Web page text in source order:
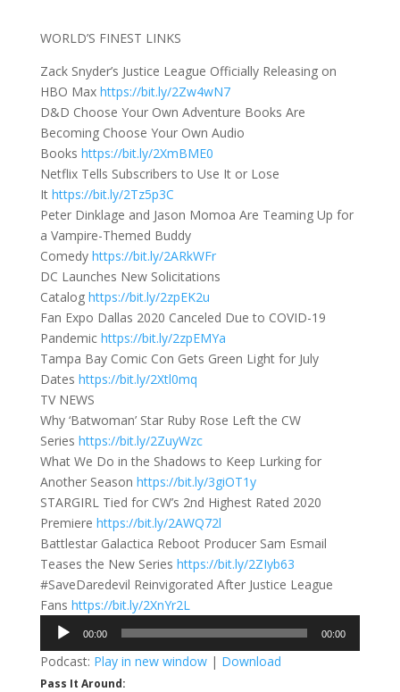
WORLD’S FINEST LINKS
Zack Snyder’s Justice League Officially Releasing on
HBO Max https://bit.ly/2Zw4wN7
D&D Choose Your Own Adventure Books Are
Becoming Choose Your Own Audio
Books https://bit.ly/2XmBME0
Netflix Tells Subscribers to Use It or Lose
It https://bit.ly/2Tz5p3C
Peter Dinklage and Jason Momoa Are Teaming Up for
a Vampire-Themed Buddy
Comedy https://bit.ly/2ARkWFr
DC Launches New Solicitations
Catalog https://bit.ly/2zpEK2u
Fan Expo Dallas 2020 Canceled Due to COVID-19
Pandemic https://bit.ly/2zpEMYa
Tampa Bay Comic Con Gets Green Light for July
Dates https://bit.ly/2Xtl0mq
TV NEWS
Why ‘Batwoman’ Star Ruby Rose Left the CW
Series https://bit.ly/2ZuyWzc
What We Do in the Shadows to Keep Lurking for
Another Season https://bit.ly/3giOT1y
STARGIRL Tied for CW’s 2nd Highest Rated 2020
Premiere https://bit.ly/2AWQ72l
Battlestar Galactica Reboot Producer Sam Esmail
Teases the New Series https://bit.ly/2ZIyb63
#SaveDaredevil Reinvigorated After Justice League
Fans https://bit.ly/2XnYr2L
Audio
Player
00:00 00:00
Podcast: Play in new window| Download
Pass It Around: